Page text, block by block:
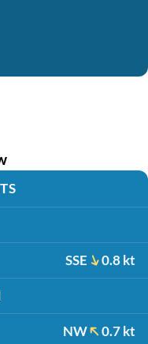
SSE 0.8 kt
NW 0.7 kt